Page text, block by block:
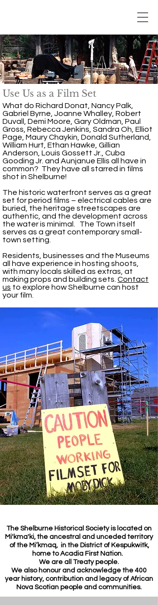
Use Us as a Film Set
What do Richard Donat, Nancy Palk,
Gabriel Byrne, Joanne Whalley, Robert
Duvall, Demi Moore, Gary Oldman, Paul
Gross, Rebecca Jenkins, Sandra Oh, Elliot
Page, Maury Chaykin, Donald Sutherland,
William Hurt, Ethan Hawke, Gillian
Anderson, Louis Gossett Jr., Cuba
Gooding Jr. and Aunjanue Ellis all have in
common? They have all starred in films
shot in Shelburne!
The historic waterfront serves as a great
set for period films – electrical cables are
buried, the heritage streetscapes are
authentic, and the development across
the water is minimal. The Town itself
serves as a great contemporary small-
town setting.
Residents, businesses and the Museums
all have experience in hosting shoots,
with many locals skilled as extras, at
making props and building sets. Contact
us to explore how Shelburne can host
your film.
The Shelburne Historical Society is located on
Mi'kma'ki, the ancestral and unceded territory
of the Mi’kmaq, in the District of Kespukwitk,
home to Acadia First Nation.
We are all Treaty people.
We also honour and acknowledge the 400
year history, contribution and legacy of African
Nova Scotian people and communities.